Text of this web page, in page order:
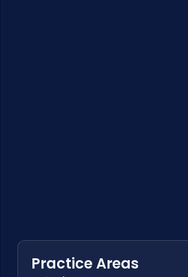
Practice Areas